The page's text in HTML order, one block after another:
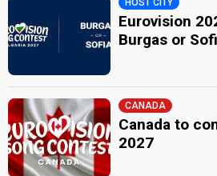
HOST CITY
Eurovision
Burgas or
CANADA
Canada to
2027